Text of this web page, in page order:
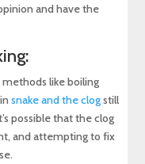
and have the
methods like boiling
snake and the clogstill
possible that the clog
and attempting to fix